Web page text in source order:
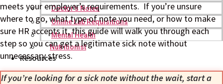
Doctor’s Notes
Online Lab Requisitions
Mental Health
Nutritionist
Resources
meets your employer’s requirements. If you’re unsure
where to go, what type of note you need, or how to make
sure HR accepts it, this guide will walk you through each
step so you can get a legitimate sick note without
unnecessary stress.
If you’re looking for a sick note without the wait, start a